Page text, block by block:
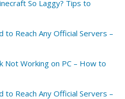
So Laggy? Tips to
to Reach Any Official Servers –
Not Working on PC – How to
to Reach Any Official Servers –